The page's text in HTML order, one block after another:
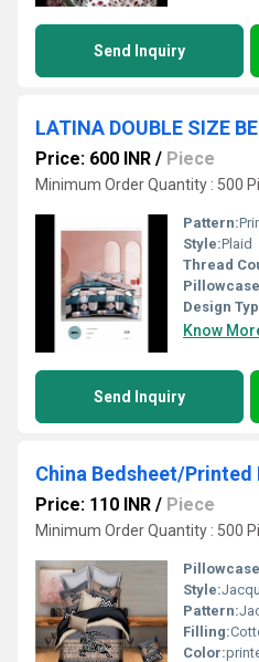
Send Inquiry
LATINA DOUBLE SIZE
Price: 600 INR / Piece
Minimum Order Quantity : 500
Pattern:
Style:Plaid
Thread
Design
Know
Send Inquiry
China Bedsheet/Printed
Price: 110 INR / Piece
Minimum Order Quantity : 500
Style:
Pattern:
Filling:
Color: